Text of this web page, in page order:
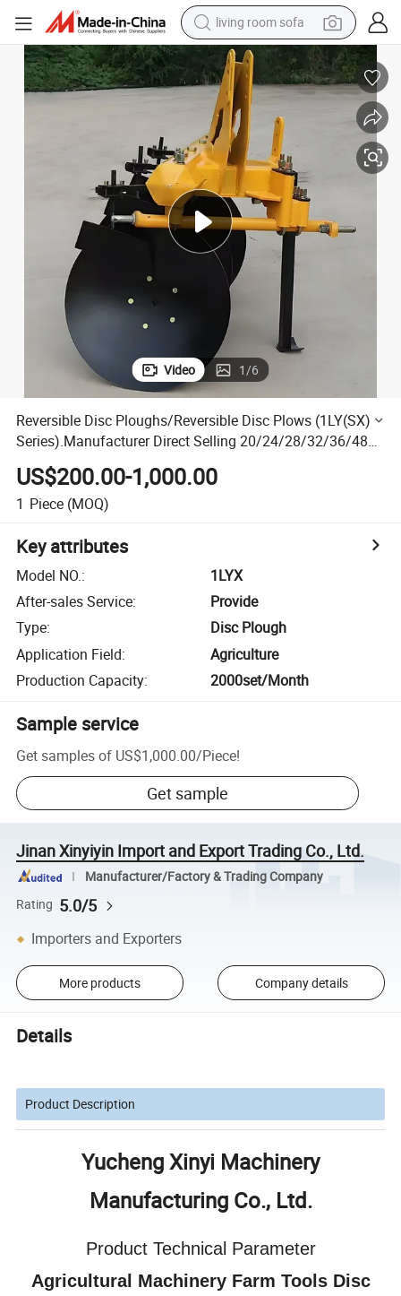
living room sofa
pullover hoody
earbud
electric scooter
powder
reagent
electric bike
basketball shoe
Video 1/6
Reversible Disc Ploughs/Reversible Disc Plows (1LY(SX)
Series).Manufacturer Direct Selling 20/24/28/32/36/48
PCS Steel Drag Disc Harrow with Farms Small Tractor
US$200.00-1,000.00
1 Piece (MOQ)
Key attributes
Model NO.:
1LYX
After-sales Service:
Provide
Type:
Disc Plough
Application Field:
Agriculture
Production Capacity: 2000set/Month
Sample service
Get samples of US$1,000.00/Piece!
Get sample
Jinan Xinyiyin Import and Export Trading Co., Ltd.
Manufacturer/Factory & Trading Company
Rating 5.0/5
Importers and Exporters
More products Company details
Details
Product Description
Yucheng Xinyi Machinery
Manufacturing Co., Ltd.
Product Technical Parameter
Agricultural Machinery Farm Tools Disc